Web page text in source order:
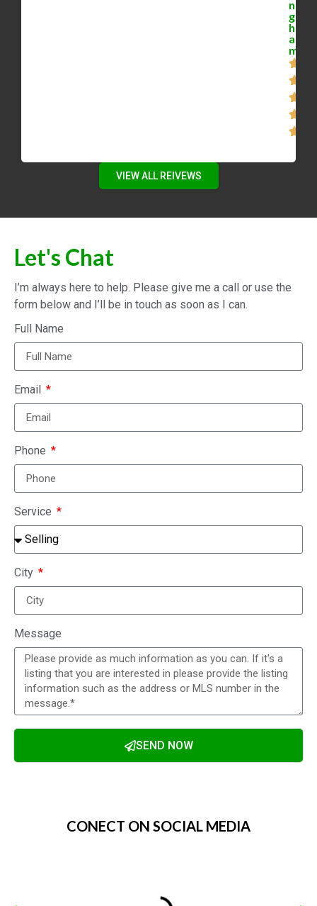
n
g
h
a
m
VIEW ALL REIVEWS
Let's Chat
I’m always here to help. Please give me a call or use the
form below and I’ll be in touch as soon as I can.
Full Name
Email
Phone
Service
City
Message
SEND NOW
CONECT ON SOCIAL MEDIA